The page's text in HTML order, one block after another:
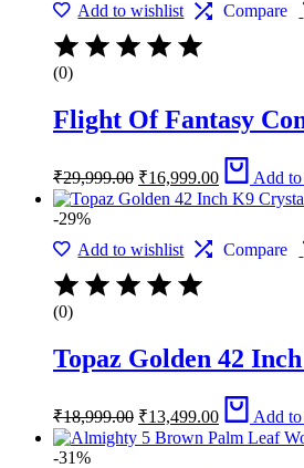
Add to wishlist
Compare
(0)
Flight Of Fantasy
₹29,999.00 price
was:
₹16,999.00
Current
price
is:
Add to
-29%
Add to wishlist
Compare
(0)
Topaz Golden 42
₹18,999.00 price
was:
₹13,499.00
Current
price
is:
Add to
-31%